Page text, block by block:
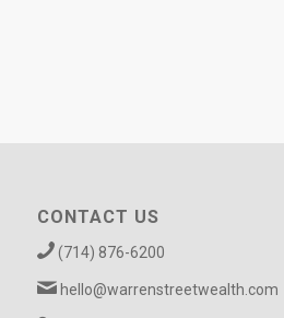
CONTACT US
(714) 876-6200
hello@warrenstreetwealth.com